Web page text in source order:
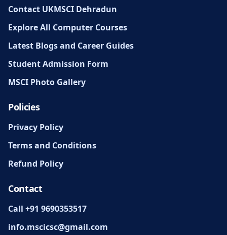
Contact UKMSCI Dehradun
Explore All Computer Courses
Latest Blogs and Career Guides
Student Admission Form
MSCI Photo Gallery
Policies
Privacy Policy
Terms and Conditions
Refund Policy
Contact
Call +91 9690353517
info.mscicsc@gmail.com